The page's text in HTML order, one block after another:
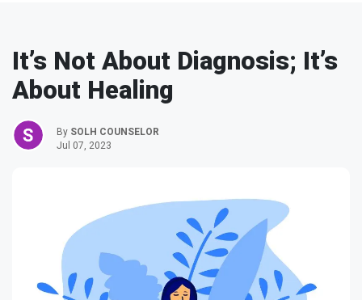
It’s Not About Diagnosis; It’s
About Healing
By SOLH COUNSELOR
Jul 07, 2023